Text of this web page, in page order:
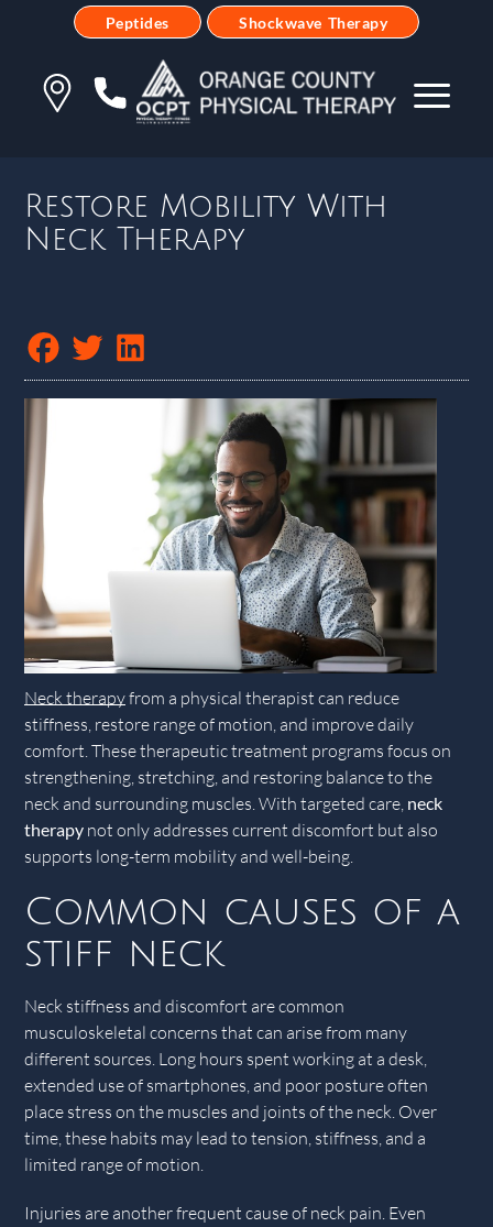
Peptides Shockwave Therapy
Restore Mobility With
Neck Therapy
Neck therapyfrom a physical therapist can reduce
stiffness, restore range of motion, and improve daily
comfort. These therapeutic treatment programs focus on
strengthening, stretching, and restoring balance to the
neck and surrounding muscles. With targeted care, neck
therapy not only addresses current discomfort but also
supports long-term mobility and well-being.
Common causes of a
stiff neck
Neck stiffness and discomfort are common
musculoskeletal concerns that can arise from many
different sources. Long hours spent working at a desk,
extended use of smartphones, and poor posture often
place stress on the muscles and joints of the neck. Over
time, these habits may lead to tension, stiffness, and a
limited range of motion.
Injuries are another frequent cause of neck pain. Even